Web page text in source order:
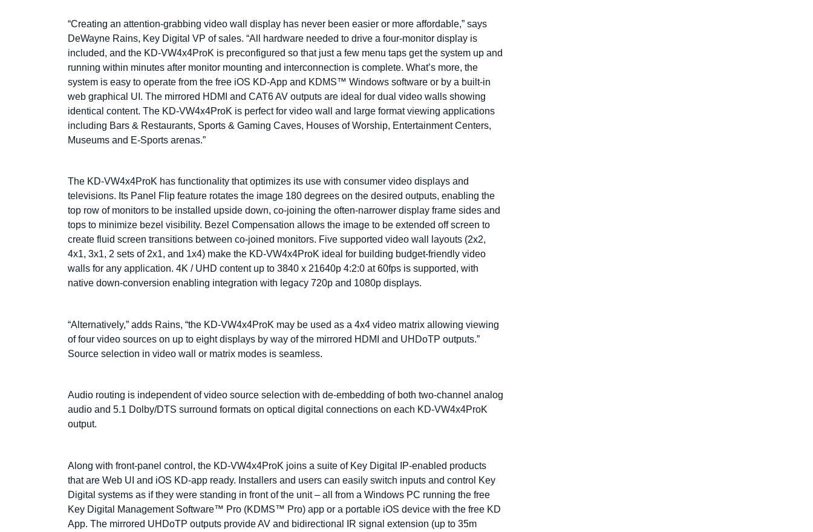
“Creating an attention-grabbing video wall display has never been easier or more affordable,” says
DeWayne Rains, Key Digital VP of sales. “All hardware needed to drive a four-monitor display is
included, and the KD-VW4x4ProK is preconfigured so that just a few menu taps get the system up and
running within minutes after monitor mounting and interconnection is complete. What’s more, the
system is easy to operate from the free iOS KD-App and KDMS™ Windows software or by a built-in
web graphical UI. The mirrored HDMI and CAT6 AV outputs are ideal for dual video walls showing
identical content. The KD-VW4x4ProK is perfect for video wall and large format viewing applications
including Bars & Restaurants, Sports & Gaming Caves, Houses of Worship, Entertainment Centers,
Museums and E-Sports arenas.”
The KD-VW4x4ProK has functionality that optimizes its use with consumer video displays and
televisions. Its Panel Flip feature rotates the image 180 degrees on the desired outputs, enabling the
top row of monitors to be installed upside down, co-joining the often-narrower display frame sides and
tops to minimize bezel visibility. Bezel Compensation allows the image to be extended off screen to
create fluid screen transitions between co-joined monitors. Five supported video wall layouts (2x2,
4x1, 3x1, 2 sets of 2x1, and 1x4) make the KD-VW4x4ProK ideal for building budget-friendly video
walls for any application. 4K / UHD content up to 3840 x 21640p 4:2:0 at 60fps is supported, with
native down-conversion enabling integration with legacy 720p and 1080p displays.
“Alternatively,” adds Rains, “the KD-VW4x4ProK may be used as a 4x4 video matrix allowing viewing
of four video sources on up to eight displays by way of the mirrored HDMI and UHDoTP outputs.”
Source selection in video wall or matrix modes is seamless.
Audio routing is independent of video source selection with de-embedding of both two-channel analog
audio and 5.1 Dolby/DTS surround formats on optical digital connections on each KD-VW4x4ProK
output.
Along with front-panel control, the KD-VW4x4ProK joins a suite of Key Digital IP-enabled products
that are Web UI and iOS KD-app ready. Installers and users can easily switch inputs and control Key
Digital systems as if they were standing in front of the unit – all from a Windows PC running the free
Key Digital Management Software™ Pro (KDMS™ Pro) app or a portable iOS device with the free KD
App. The mirrored UHDoTP outputs provide AV and bidirectional IR signal extension (up to 35m